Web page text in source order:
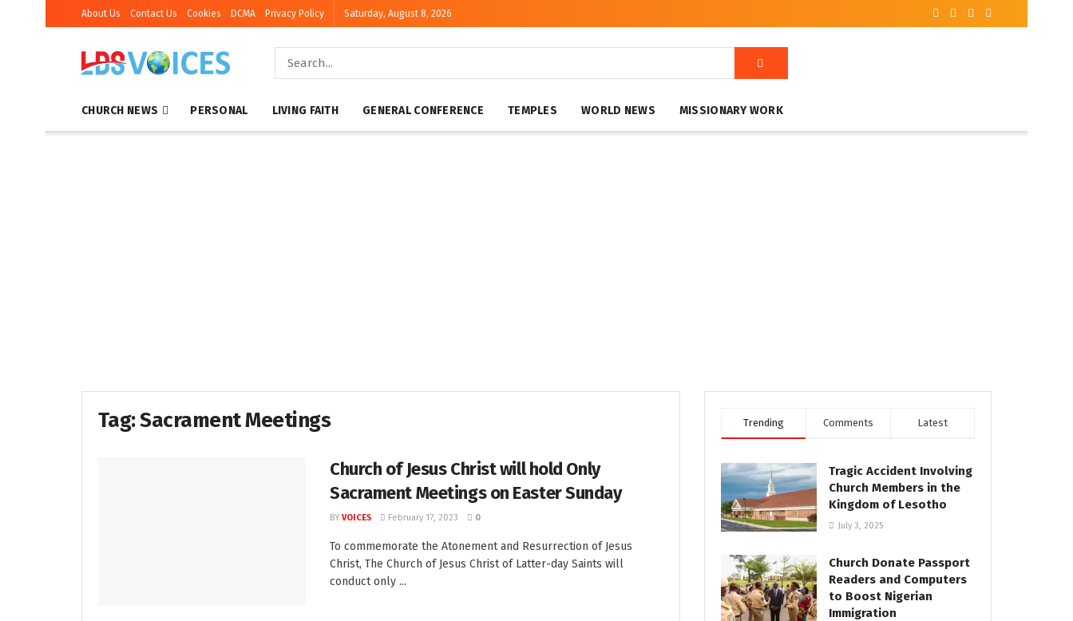
About Us Contact Us Cookies DCMA Privacy Policy Saturday, August 8, 2026
CHURCH NEWS PERSONAL LIVING FAITH GENERAL CONFERENCE TEMPLES WORLD NEWS MISSIONARY WORK
Tag:Sacrament Meetings
Church of Jesus Christ will hold Only
Sacrament Meetings on Easter Sunday
BY VOICES February 17, 2023 0
To commemorate the Atonement and Resurrection of Jesus
Christ, The Church of Jesus Christ of Latter-day Saints will
conduct only ...
Trending Comments Latest
Tragic Accident Involving
Church Members in the
Kingdom of Lesotho
July 3, 2025
Church Donate Passport
Readers and Computers
to Boost Nigerian
Immigration